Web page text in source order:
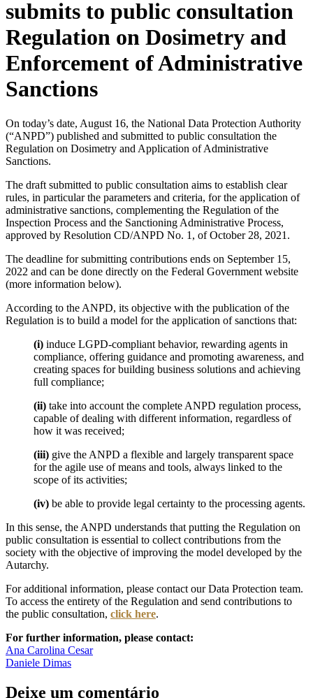
submits to public consultation
Regulation on Dosimetry and
Enforcement of Administrative
Sanctions
On today’s date, August 16, the National Data Protection Authority
(“ANPD”) published and submitted to public consultation the
Regulation on Dosimetry and Application of Administrative
Sanctions.
The draft submitted to public consultation aims to establish clear
rules, in particular the parameters and criteria, for the application of
administrative sanctions, complementing the Regulation of the
Inspection Process and the Sanctioning Administrative Process,
approved by Resolution CD/ANPD No. 1, of October 28, 2021.
The deadline for submitting contributions ends on September 15,
2022 and can be done directly on the Federal Government website
(more information below).
According to the ANPD, its objective with the publication of the
Regulation is to build a model for the application of sanctions that:
(i) induce LGPD-compliant behavior, rewarding agents in
compliance, offering guidance and promoting awareness, and
creating spaces for building business solutions and achieving
full compliance;
(ii) take into account the complete ANPD regulation process,
capable of dealing with different information, regardless of
how it was received;
(iii) give the ANPD a flexible and largely transparent space
for the agile use of means and tools, always linked to the
scope of its activities;
(iv) be able to provide legal certainty to the processing agents.
In this sense, the ANPD understands that putting the Regulation on
public consultation is essential to collect contributions from the
society with the objective of improving the model developed by the
Autarchy.
For additional information, please contact our Data Protection team.
To access the entirety of the Regulation and send contributions to
the public consultation, click here.
For further information, please contact:
Ana Carolina Cesar
Daniele Dimas
Deixe um comentário